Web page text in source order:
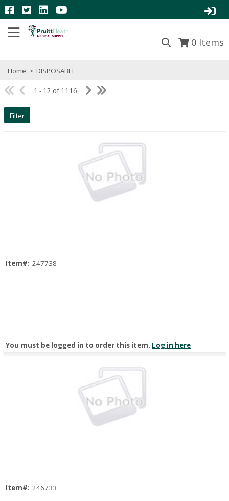
0 Items
Home > DISPOSABLE
1 - 12 of 1116
Filter
Item#: 247738
You must be logged in to order this item. Log in here
Item#: 246733